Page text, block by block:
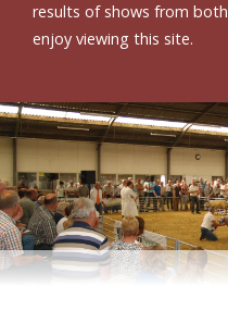
results of shows from
enjoy viewing this site.